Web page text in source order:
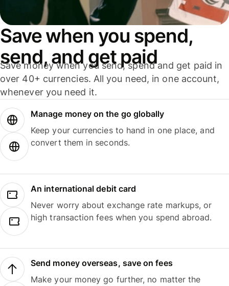
Save when you spend,
send, and get paid
Save money when you send, spend and get paid in
over 40+ currencies. All you need, in one account,
whenever you need it.
Manage money on the go globally
Keep your currencies to hand in one place, and
convert them in seconds.
An international debit card
Never worry about exchange rate markups, or
high transaction fees when you spend abroad.
Send money overseas, save on fees
Make your money go further, no matter the